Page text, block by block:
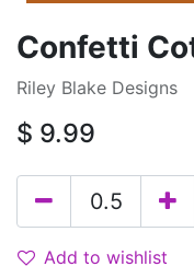
Confetti
Riley Blake Designs
$ 9.99
Add to wishlist